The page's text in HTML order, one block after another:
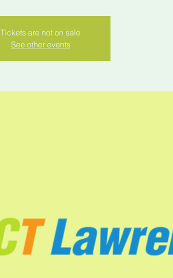
Tickets are not on sale
See other events